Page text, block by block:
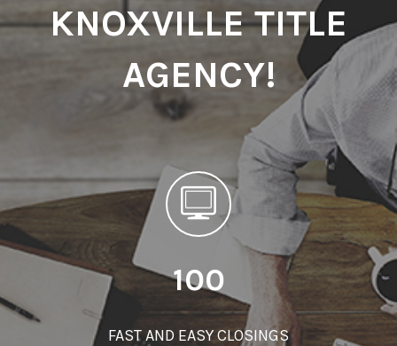
KNOXVILLE TITLE
AGENCY!
100
FAST AND EASY CLOSINGS